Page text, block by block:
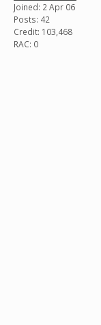
Joined: 2 Apr 06
Posts: 42
Credit: 103,468
RAC: 0